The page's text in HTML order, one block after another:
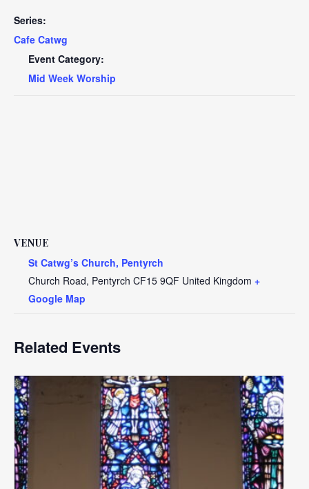
Series:
Cafe Catwg
Event Category:
Mid Week Worship
VENUE
St Catwg’s Church, Pentyrch
Church Road, Pentyrch CF15 9QF United Kingdom +
Google Map
Related Events